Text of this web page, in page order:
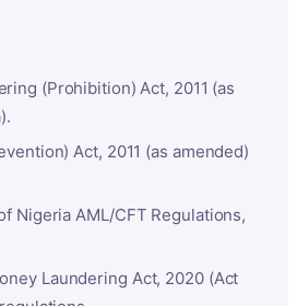
(Prohibition) Act, 2011 (as
Act, 2011 (as amended)
Nigeria AML/CFT Regulations,
Laundering Act, 2020 (Act